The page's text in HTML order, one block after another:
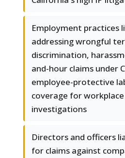
Employment practices
addressing wrongful
discrimination,
and-hour claims under
employee-protective
coverage for
investigations
Directors and officers
for claims against